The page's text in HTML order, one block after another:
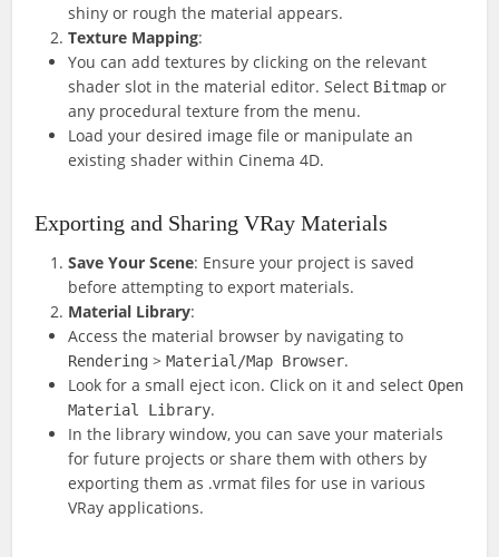
shiny or rough the material appears.
Texture Mapping:
You can add textures by clicking on the relevant
shader slot in the material editor. Select Bitmap or
any procedural texture from the menu.
Load your desired image file or manipulate an
existing shader within Cinema 4D.
Exporting and Sharing VRay Materials
Save Your Scene: Ensure your project is saved
before attempting to export materials.
Material Library:
Access the material browser by navigating to
Rendering >Material/Map Browser.
Look for a small eject icon. Click on it and selectOpen
Material Library.
In the library window, you can save your materials
for future projects or share them with others by
exporting them as .vrmat files for use in various
VRay applications.